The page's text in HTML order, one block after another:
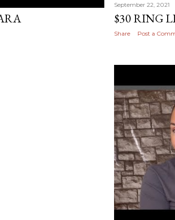
September 22, 2021
$30 RING
Share Post a